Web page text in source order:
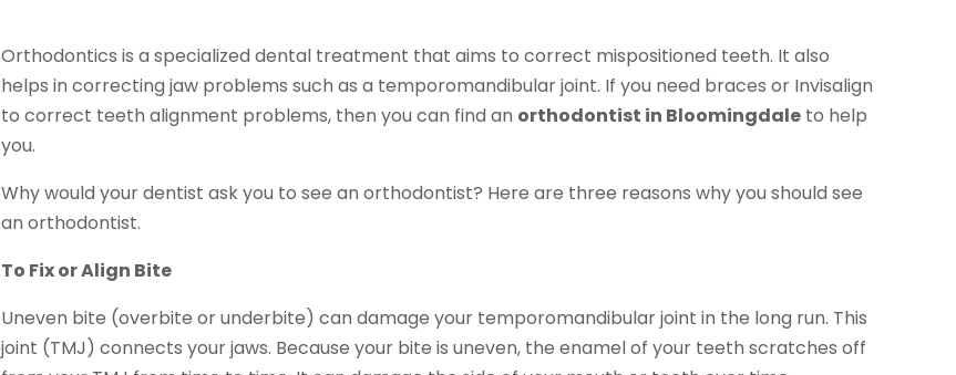
Orthodontics is a specialized dental treatment that aims to correct mispositioned teeth. It also
helps in correcting jaw problems such as a temporomandibular joint. If you need braces or Invisalign
to correct teeth alignment problems, then you can find an orthodontist in Bloomingdale to help
you.
Why would your dentist ask you to see an orthodontist? Here are three reasons why you should see
an orthodontist.
To Fix or Align Bite
Uneven bite (overbite or underbite) can damage your temporomandibular joint in the long run. This
joint (TMJ) connects your jaws. Because your bite is uneven, the enamel of your teeth scratches off